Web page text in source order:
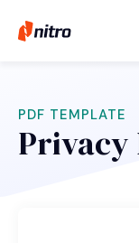
PDF TEMPLATE
Privacy